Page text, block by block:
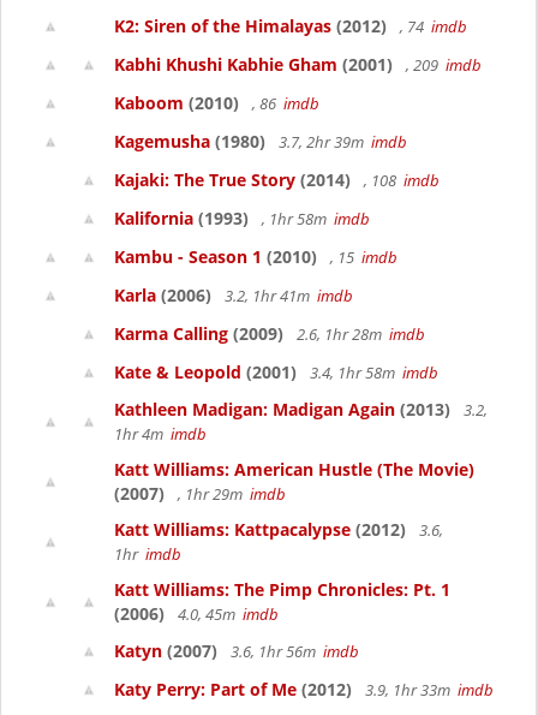
K2: Siren of the Himalayas (2012) , 74 imdb
Kabhi Khushi Kabhie Gham (2001) , 209 imdb
Kaboom (2010) , 86 imdb
Kagemusha (1980) 3.7, 2hr 39m imdb
Kajaki: The True Story (2014) , 108 imdb
Kalifornia (1993) , 1hr 58m imdb
Kambu - Season 1 (2010) , 15 imdb
Karla (2006) 3.2, 1hr 41m imdb
Karma Calling (2009) 2.6, 1hr 28m imdb
Kate & Leopold (2001) 3.4, 1hr 58m imdb
Kathleen Madigan: Madigan Again (2013)
3.2,
1hr 4m imdb
Katt Williams: American Hustle (The Movie)
(2007)
, 1hr 29m imdb
Katt Williams: Kattpacalypse (2012)
3.6,
1hr imdb
Katt Williams: The Pimp Chronicles: Pt. 1
(2006)
4.0, 45m imdb
Katyn (2007) 3.6, 1hr 56m imdb
Katy Perry: Part of Me (2012) 3.9, 1hr 33m imdb